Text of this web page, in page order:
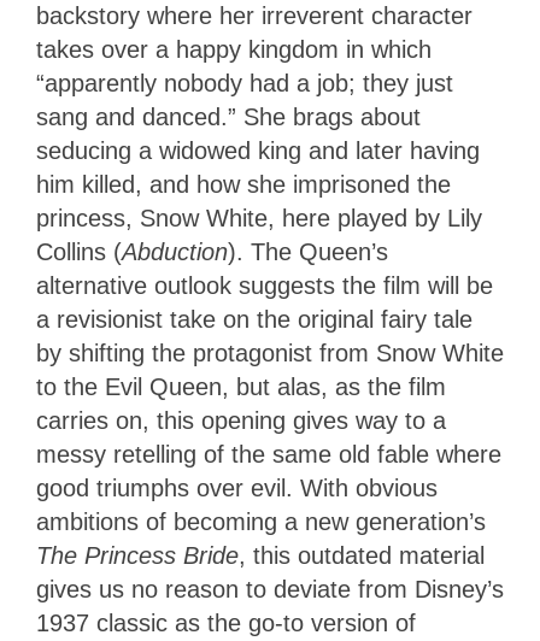
backstory where her irreverent character
takes over a happy kingdom in which
“apparently nobody had a job; they just
sang and danced.” She brags about
seducing a widowed king and later having
him killed, and how she imprisoned the
princess, Snow White, here played by Lily
Collins (Abduction). The Queen’s
alternative outlook suggests the film will be
a revisionist take on the original fairy tale
by shifting the protagonist from Snow White
to the Evil Queen, but alas, as the film
carries on, this opening gives way to a
messy retelling of the same old fable where
good triumphs over evil. With obvious
ambitions of becoming a new generation’s
The Princess Bride, this outdated material
gives us no reason to deviate from Disney’s
1937 classic as the go-to version of